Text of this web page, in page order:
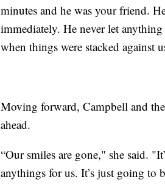
minutes and he was your friend.
immediately. He never let
when things were stacked against
Moving forward, Campbell and
ahead.
“Our smiles are gone," she said.
anythings for us. It’s just going to